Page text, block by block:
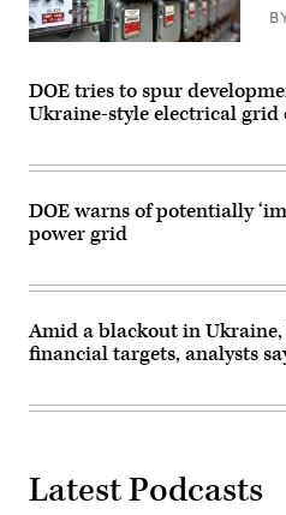
for
National
Grid
Britain’s
electricity
system
operator
—
the
investigating
the
Images)
DOE tries to spur
Ukraine-style electrical grid
DOE warns of potentially
power grid
Amid a blackout in
financial targets, analysts
Latest Podcasts